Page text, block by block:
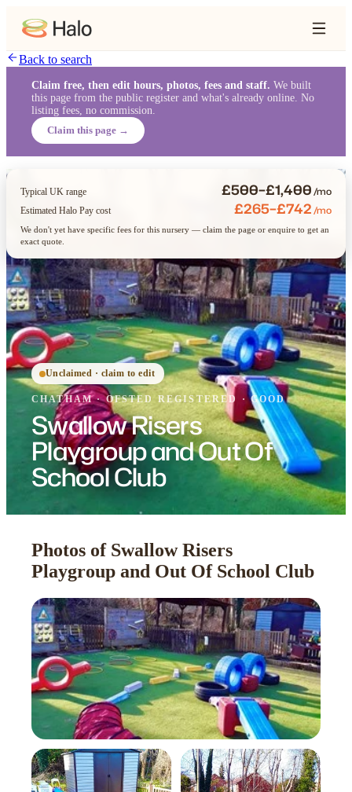
Back to search
Claim free, then edit hours, photos, fees and staff. We built
this page from the public register and what's already online. No
listing fees, no commission.
Claim this page →
Unclaimed · claim to edit
CHATHAM·OFSTED REGISTERED · GOOD
Swallow Risers
Playgroup and Out Of
School Club
Typical UK range £500–£1,400/mo
Estimated Halo Pay cost £265–£742/mo
We don't yet have specific fees for this nursery — claim the page or enquire to get an
exact quote.
Photos of Swallow Risers
Playgroup and Out Of School Club